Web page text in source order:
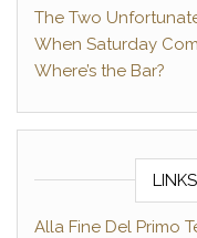
The Two
When Saturday
Where’s the Bar?
Alla Fine Del Primo